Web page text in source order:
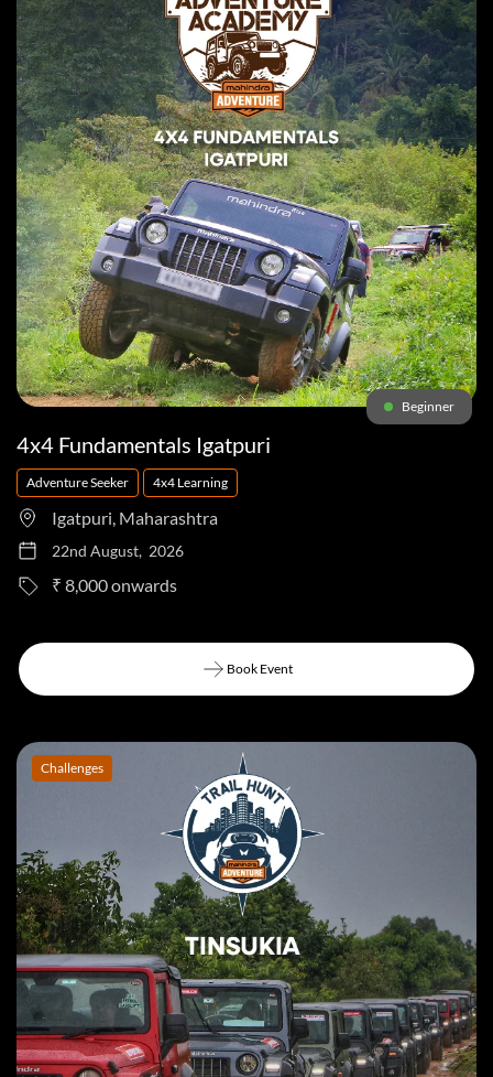
Beginner
4x4 Fundamentals Igatpuri
Adventure Seeker 4x4 Learning
Igatpuri, Maharashtra
22nd August, 2026
₹ 8,000
Book Event
Challenges